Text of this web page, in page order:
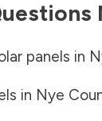
panels in
in Nye